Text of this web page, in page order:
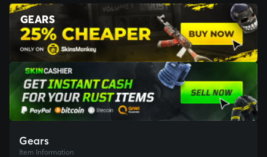
GEARS
Gears
Item Information